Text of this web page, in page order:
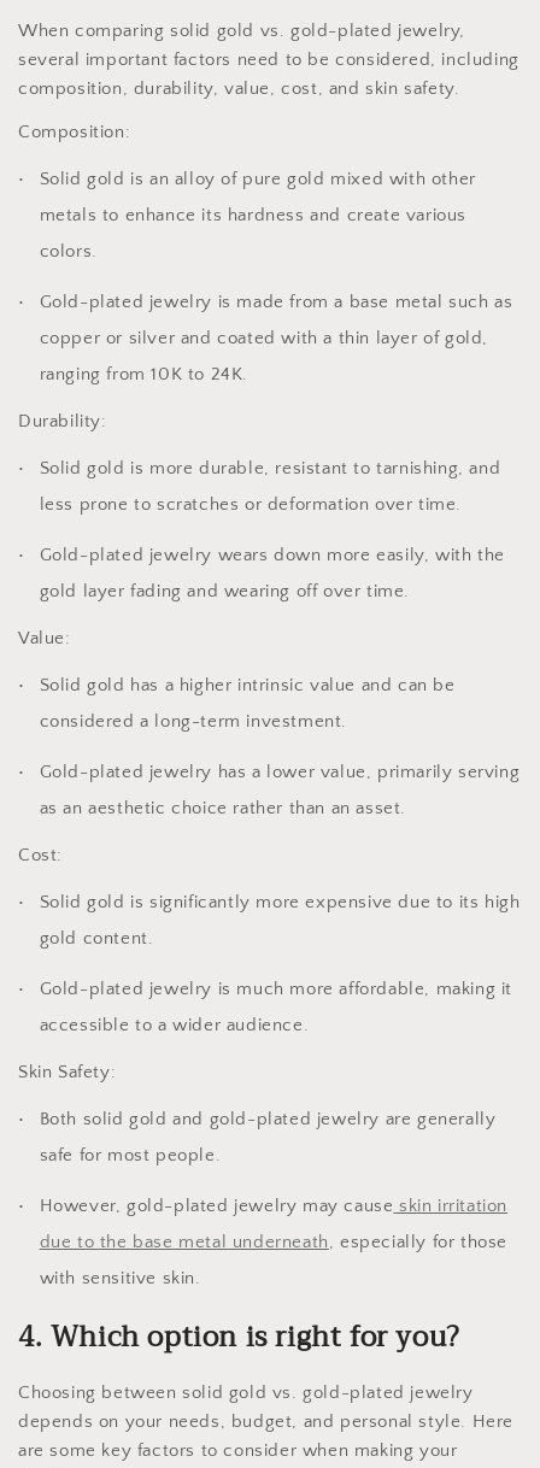
When comparing solid gold vs. gold-plated jewelry,
several important factors need to be considered, including
composition, durability, value, cost, and skin safety.
Composition:
Solid gold is an alloy of pure gold mixed with other
metals to enhance its hardness and create various
colors.
Gold-plated jewelry is made from a base metal such as
copper or silver and coated with a thin layer of gold,
ranging from 10K to 24K.
Durability:
Solid gold is more durable, resistant to tarnishing, and
less prone to scratches or deformation over time.
Gold-plated jewelry wears down more easily, with the
gold layer fading and wearing off over time.
Value:
Solid gold has a higher intrinsic value and can be
considered a long-term investment.
Gold-plated jewelry has a lower value, primarily serving
as an aesthetic choice rather than an asset.
Cost:
Solid gold is significantly more expensive due to its high
gold content.
Gold-plated jewelry is much more affordable, making it
accessible to a wider audience.
Skin Safety:
Both solid gold and gold-plated jewelry are generally
safe for most people.
However, gold-plated jewelry may cause skin irritation
due to the base metal underneath, especially for those
with sensitive skin.
4. Which option is right for you?
Choosing between solid gold vs. gold-plated jewelry
depends on your needs, budget, and personal style. Here
are some key factors to consider when making your